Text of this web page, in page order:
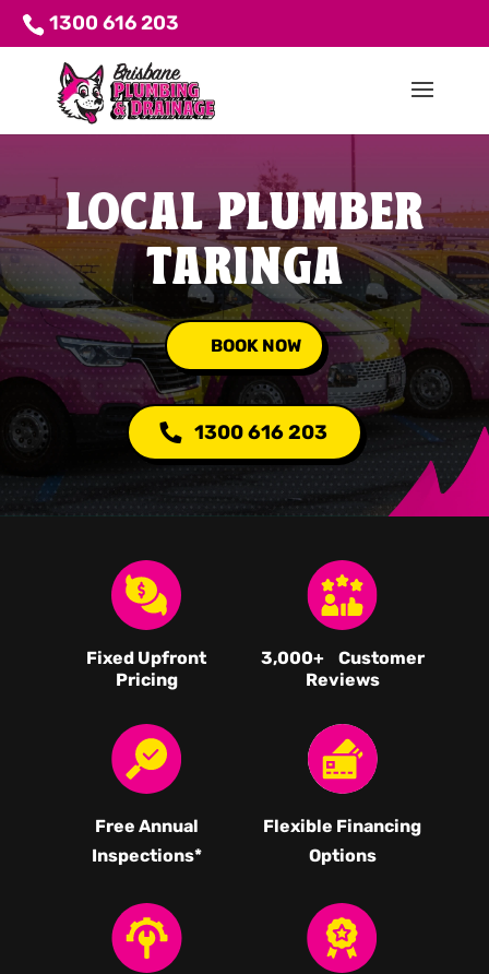
1300 616 203
LOCAL PLUMBER
TARINGA
BOOK NOW
1300 616 203
Fixed Upfront
Pricing
3,000+ Customer
Reviews
Free Annual
Inspections*
Flexible Financing
Options